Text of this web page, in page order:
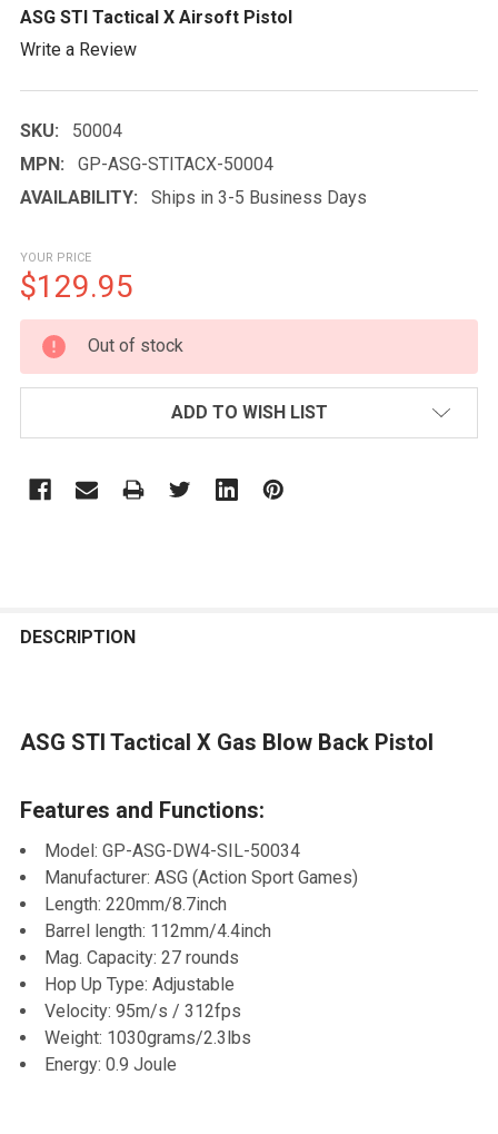
ASG STI Tactical X Airsoft Pistol
Write a Review
SKU:
50004
MPN:
GP-ASG-STITACX-50004
AVAILABILITY:
Ships in 3-5 Business Days
YOUR PRICE
$129.95
CURRENT
STOCK:
Out of stock
ADD TO WISH LIST
BOUGHT
SELECT
ADD
TO CART
DESCRIPTION
ASG STI Tactical X Gas Blow Back Pistol
Features and Functions:
Model: GP-ASG-DW4-SIL-50034
Manufacturer: ASG (Action Sport Games)
Length: 220mm/8.7inch
Barrel length: 112mm/4.4inch
Mag. Capacity: 27 rounds
Hop Up Type: Adjustable
Velocity: 95m/s / 312fps
Weight: 1030grams/2.3lbs
Energy: 0.9 Joule